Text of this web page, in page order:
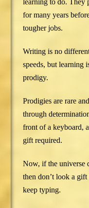
for many years
tougher jobs.
Writing is no
speeds, but learning
prodigy.
Prodigies are rare
through
front of a keyboard,
gift required.
Now, if the universe
then don’t look a
keep typing.